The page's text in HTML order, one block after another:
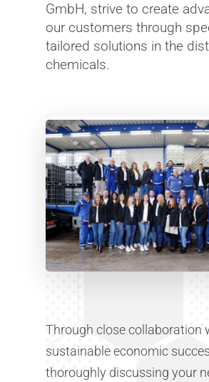
GmbH, strive to create
our customers through
tailored solutions in the
chemicals.
Through close collaboration
sustainable economic
thoroughly discussing your